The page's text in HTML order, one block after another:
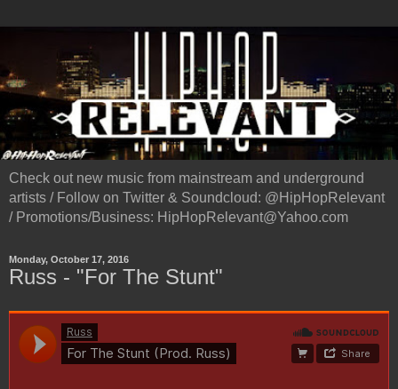
Check out new music from mainstream and underground
artists / Follow on Twitter & Soundcloud: @HipHopRelevant
/ Promotions/Business: HipHopRelevant@Yahoo.com
Monday, October 17, 2016
Russ - "For The Stunt"